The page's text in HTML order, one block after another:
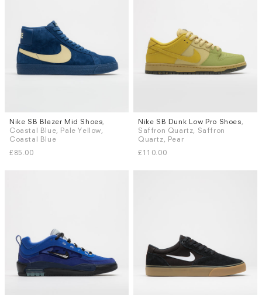
Sizes
UK 6
UK 8 UK 8.5
UK 9
UK 9.5
UK 10
More...
Nike SB Blazer Mid Shoes,
Coastal Blue, Pale Yellow,
Coastal Blue
£85.00
Sizes
UK 6 UK 8 UK 8.5
UK 9
UK 9.5
UK 10
More...
Nike SB Dunk Low Pro Shoes,
Saffron Quartz, Saffron
Quartz, Pear
£110.00